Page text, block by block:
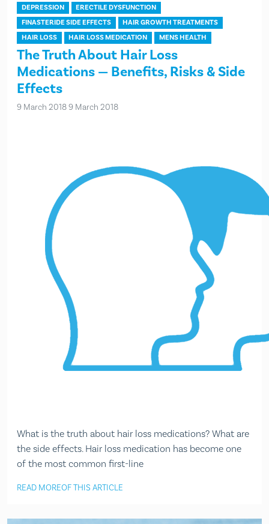
DEPRESSION
ERECTILE DYSFUNCTION
FINASTERIDE SIDE EFFECTS
HAIR GROWTH TREATMENTS
HAIR LOSS
HAIR LOSS MEDICATION MENS HEALTH
The Truth About Hair Loss
Medications — Benefits, Risks & Side
Effects
9 March 20189 March 2018
What is the truth about hair loss medications? What are
the side effects. Hair loss medication has become one
of the most common first-line
READ MOREOF THIS ARTICLE